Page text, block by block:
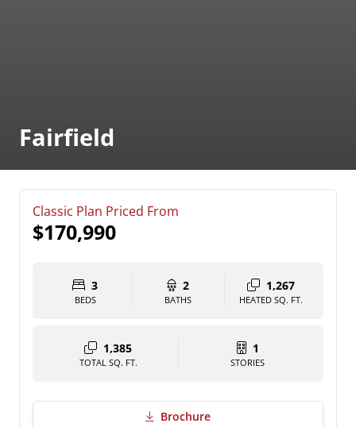
Fairfield
Classic Plan Priced From
$170,990
3
BEDS
2
BATHS
1,267
HEATED SQ. FT.
1,385
TOTAL SQ. FT.
1
STORIES
Brochure